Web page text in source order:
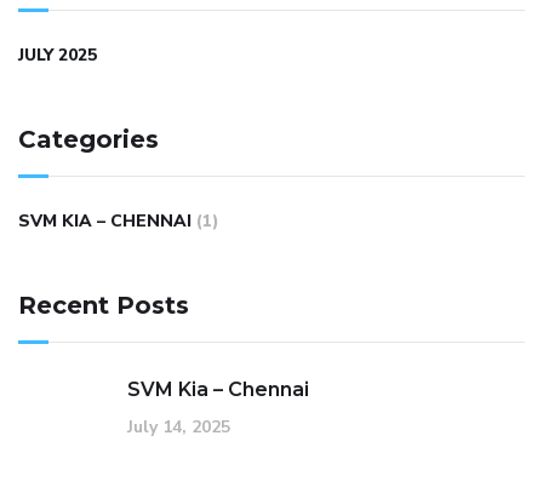
JULY 2025
Categories
SVM KIA – CHENNAI (1)
Recent Posts
SVM Kia – Chennai
July 14, 2025